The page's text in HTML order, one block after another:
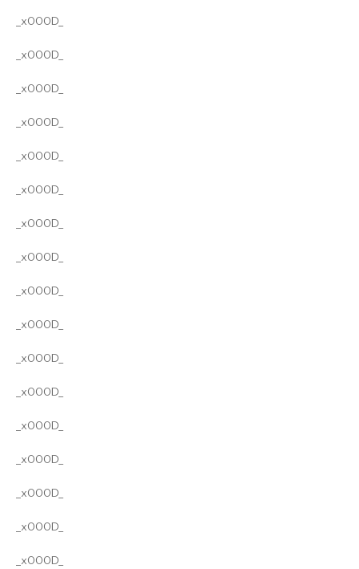
_x000D_
_x000D_
_x000D_
_x000D_
_x000D_
_x000D_
_x000D_
_x000D_
_x000D_
_x000D_
_x000D_
_x000D_
_x000D_
_x000D_
_x000D_
_x000D_
_x000D_